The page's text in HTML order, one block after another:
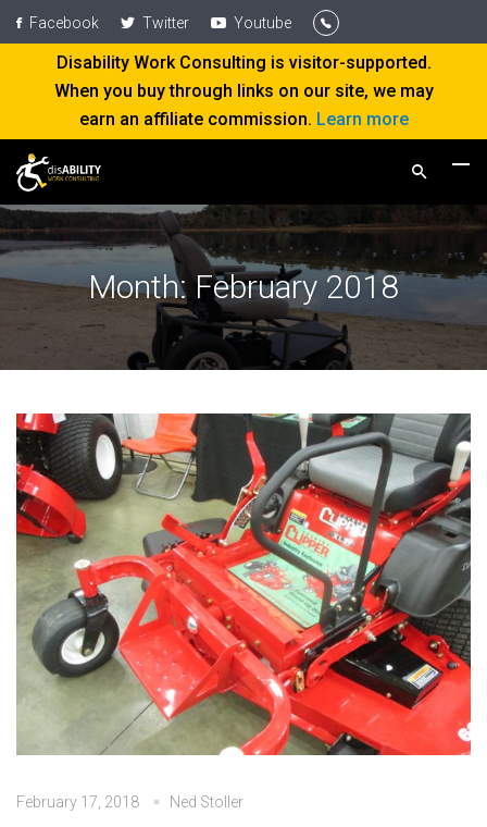
Facebook Twitter Youtube
Disability Work Consulting is visitor-supported.
When you buy through links on our site, we may
earn an affiliate commission. Learn more
Month:February 2018
February 17, 2018 Ned Stoller